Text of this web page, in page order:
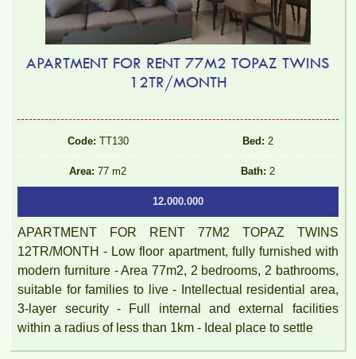
APARTMENT FOR RENT 77M2 TOPAZ TWINS
12TR/MONTH
Code: TT130 Bed: 2
Area: 77 m2 Bath: 2
12.000.000
APARTMENT FOR RENT 77M2 TOPAZ TWINS
12TR/MONTH - Low floor apartment, fully furnished with
modern furniture - Area 77m2, 2 bedrooms, 2 bathrooms,
suitable for families to live - Intellectual residential area,
3-layer security - Full internal and external facilities
within a radius of less than 1km - Ideal place to settle
Luxury Pegasus apartment for rent, high floor, beautiful view.